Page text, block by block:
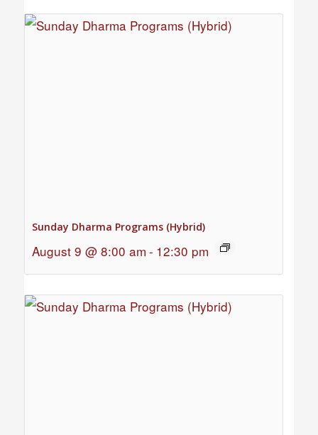
Sunday Dharma Programs (Hybrid)
August 9 @ 8:00 am - 12:30 pm